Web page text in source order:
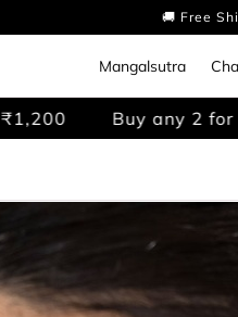
🚚 Free
Mangalsutra
Buy any 2 for ₹1,200